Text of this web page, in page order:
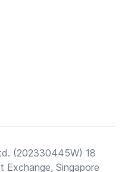
(202330445W) 18
Exchange, Singapore